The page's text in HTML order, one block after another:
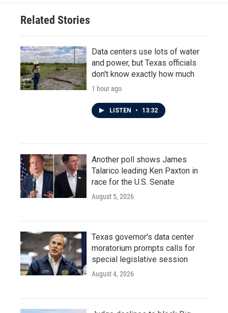
Related Stories
Data centers use lots of water
and power, but Texas officials
don't know exactly how much
1 hour ago
LISTEN • 13:32
Another poll shows James
Talarico leading Ken Paxton in
race for the U.S. Senate
August 5, 2026
Texas governor's data center
moratorium prompts calls for
special legislative session
August 4, 2026